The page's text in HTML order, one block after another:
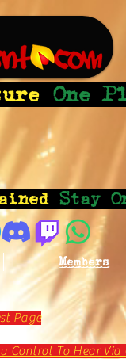
One
Stay
Members
Page
Control To Hear Via